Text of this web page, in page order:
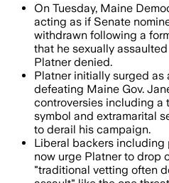
On Tuesday, Maine
acting as if Senate
withdrawn following a
that he sexually
Platner denied.
Platner initially surged as
defeating Maine Gov.
controversies including a
symbol and extramarital
to derail his campaign.
Liberal backers including
now urge Platner to drop
"traditional vetting often